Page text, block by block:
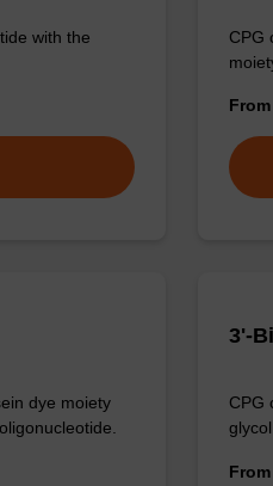
with the
CPG
From
dye moiety
3'-
CPG
From